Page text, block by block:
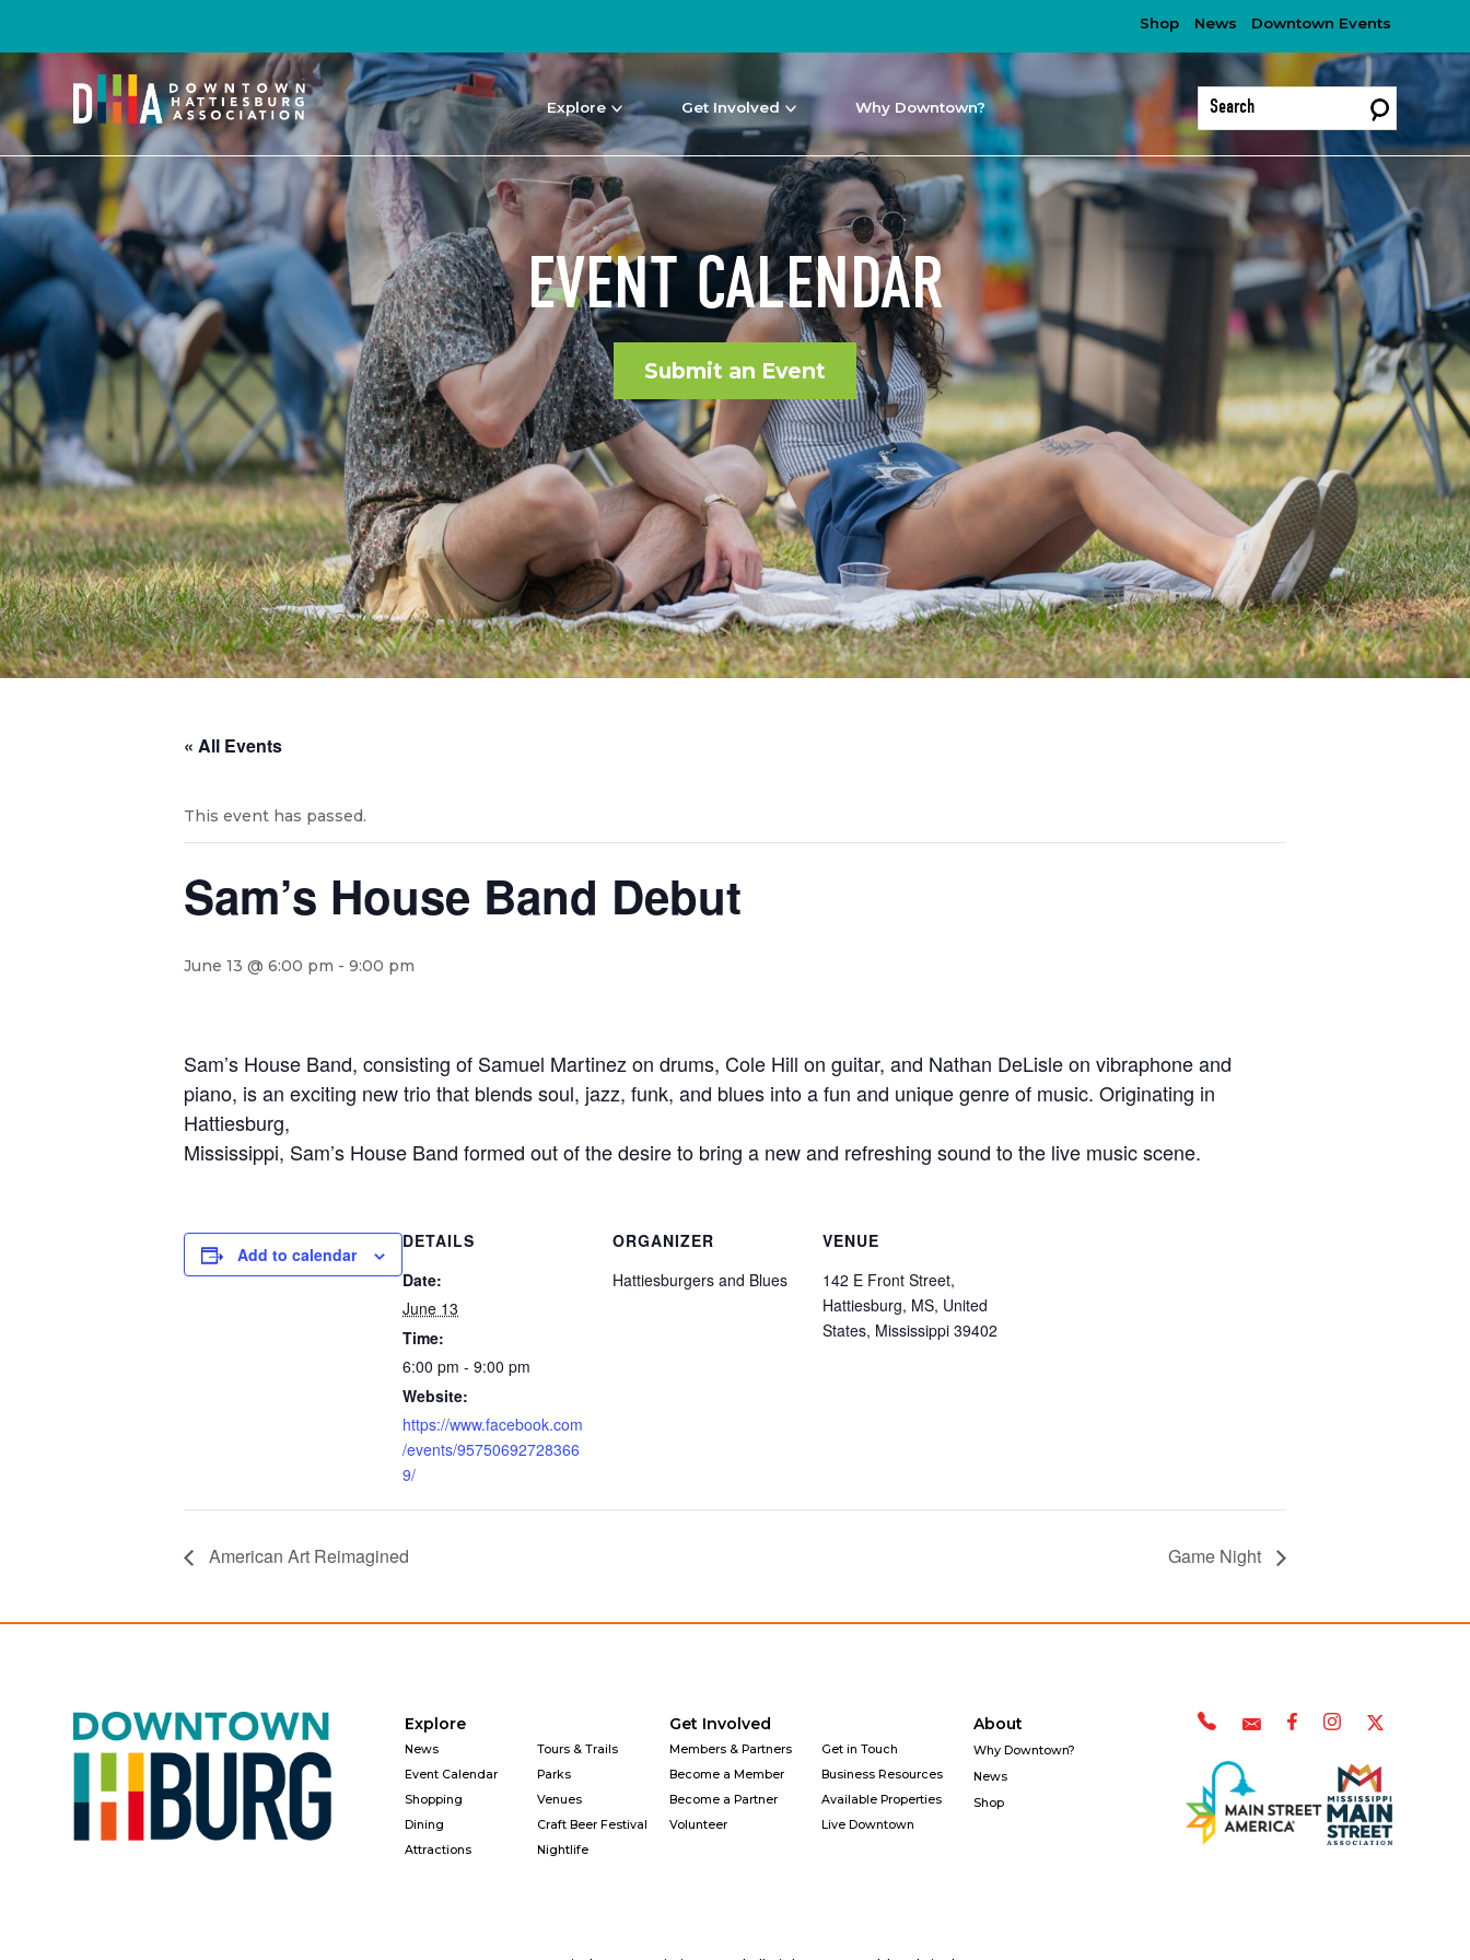
Shop News Downtown Events
Explore Get Involved Why Downtown?
EVENT CALENDAR
Submit an Event
« All Events
This event has passed.
Sam’s House Band Debut
June 13 @ 6:00 pm - 9:00 pm
Sam’s House Band, consisting of Samuel Martinez on drums, Cole Hill on guitar, and Nathan DeLisle on vibraphone and
piano, is an exciting new trio that blends soul, jazz, funk, and blues into a fun and unique genre of music. Originating in
Hattiesburg,
Mississippi, Sam’s House Band formed out of the desire to bring a new and refreshing sound to the live music scene.
Add to calendar
DETAILS
Date:
June 13
Time:
6:00 pm - 9:00 pm
Website:
https://www.facebook.com
/events/95750692728366
9/
ORGANIZER
Hattiesburgers and Blues
VENUE
142 E Front Street,
Hattiesburg, MS, United
States, Mississippi 39402
American Art Reimagined Game Night
Explore
News
Event Calendar
Shopping
Dining
Attractions
Tours & Trails
Parks
Venues
Craft Beer Festival
Nightlife
Get Involved
Members & Partners
Become a Member
Become a Partner
Volunteer
Get in Touch
Business Resources
Available Properties
Live Downtown
About
Why Downtown?
News
Shop